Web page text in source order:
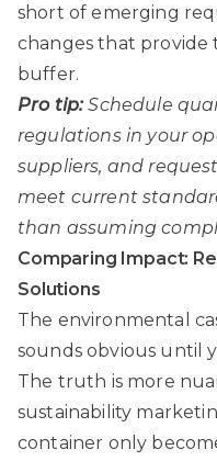
short of emerging
changes that
buffer.
Pro tip: Schedule
regulations in your
suppliers, and
meet current
than assuming
Comparing Impact:
Solutions
The environmental
sounds obvious until
The truth is more
sustainability
container only